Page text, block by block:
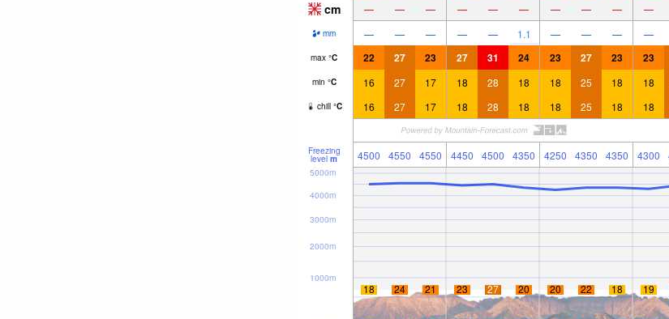
cm — — — — — — — — — —
mm — — — — — 1.1 — — — —
max °C 22 27 23 27 31 24 23 27 23 23
min °C 16 27 17 18 28 18 18 25 18 18
chill °C 16 27 17 18 28 18 18 25 18 18
Freezing
level m 4500 4550 4550 4450 4500 4350 4250 4350 4350 4300
1000m
2000m
3000m
4000m
5000m
18 24 21 23 27 20 20 22 18 19